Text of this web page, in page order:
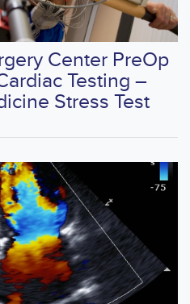
Center PreOp
Testing –
Stress Test